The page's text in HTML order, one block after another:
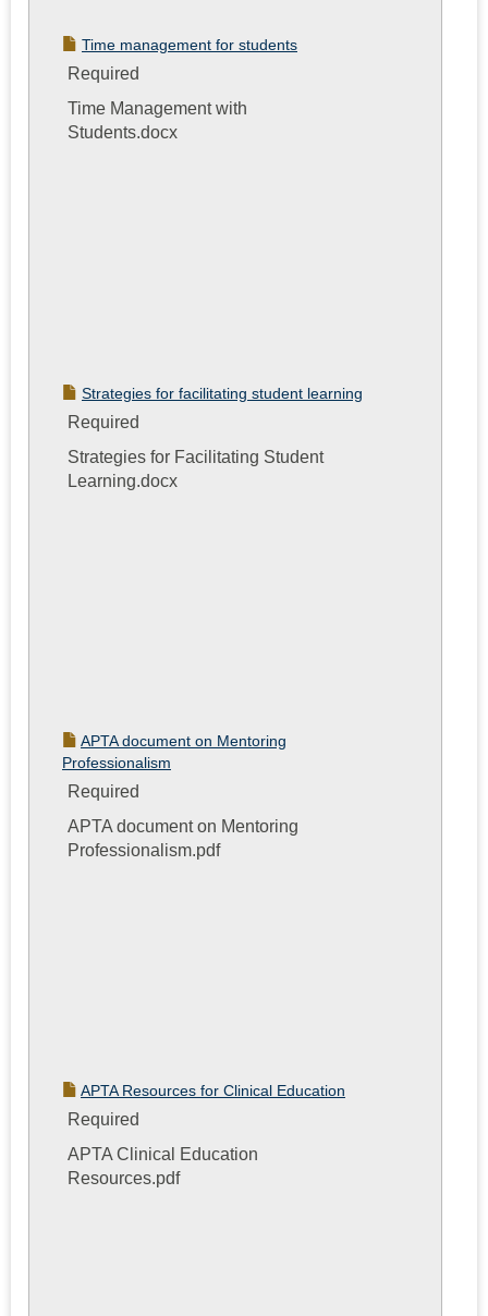
Time management for students
Required
Time Management with
Students.docx
Strategies for facilitating student learning
Required
Strategies for Facilitating Student
Learning.docx
APTA document on Mentoring
Professionalism
Required
APTA document on Mentoring
Professionalism.pdf
APTA Resources for Clinical Education
Required
APTA Clinical Education
Resources.pdf